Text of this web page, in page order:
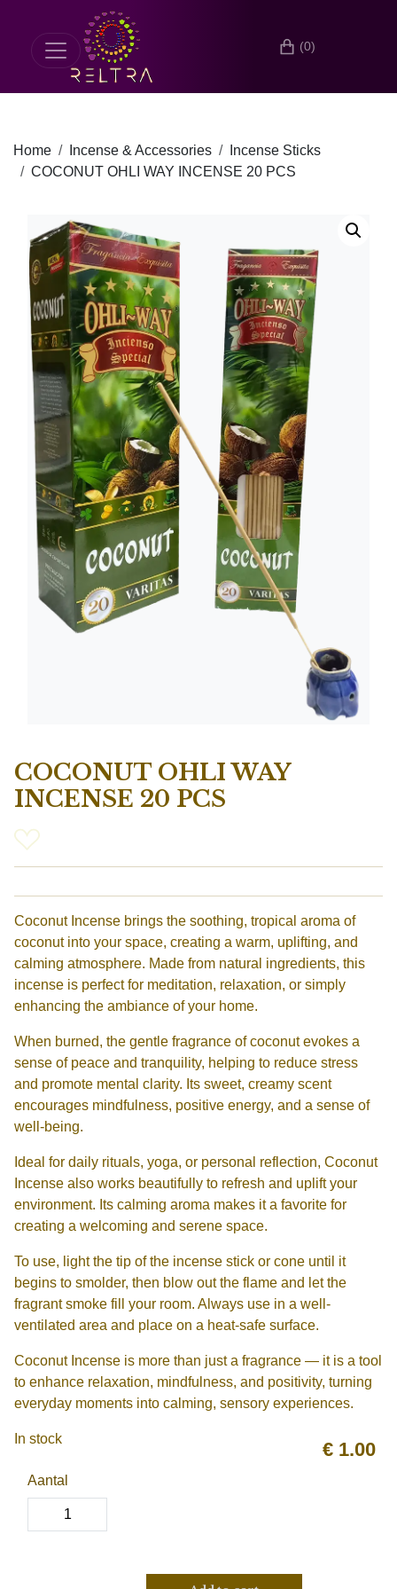
(0)
Home Incense & Accessories
Incense Sticks
COCONUT OHLI WAY INCENSE 20 PCS
COCONUT OHLI WAY
INCENSE 20 PCS
Coconut Incense brings the soothing, tropical aroma of
coconut into your space, creating a warm, uplifting, and
calming atmosphere. Made from natural ingredients, this
incense is perfect for meditation, relaxation, or simply
enhancing the ambiance of your home.
When burned, the gentle fragrance of coconut evokes a
sense of peace and tranquility, helping to reduce stress
and promote mental clarity. Its sweet, creamy scent
encourages mindfulness, positive energy, and a sense of
well-being.
Ideal for daily rituals, yoga, or personal reflection, Coconut
Incense also works beautifully to refresh and uplift your
environment. Its calming aroma makes it a favorite for
creating a welcoming and serene space.
To use, light the tip of the incense stick or cone until it
begins to smolder, then blow out the flame and let the
fragrant smoke fill your room. Always use in a well-
ventilated area and place on a heat-safe surface.
Coconut Incense is more than just a fragrance — it is a tool
to enhance relaxation, mindfulness, and positivity, turning
everyday moments into calming, sensory experiences.
€ 1.00
In stock
Aantal